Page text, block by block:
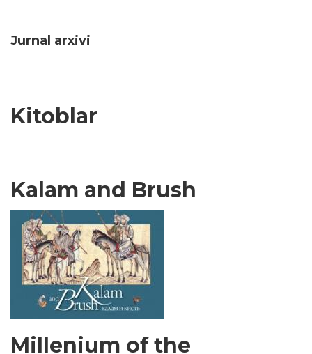
Jurnal arxivi
Kitoblar
Kalam and Brush
Millenium of the